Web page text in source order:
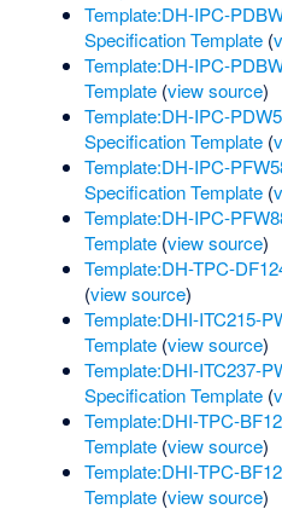
Template:DH-IPC-
Specification Template (
Template:DH-IPC-
Template (view source)
Template:DH-IPC-
Specification Template (
Template:DH-IPC-
Specification Template (
Template:DH-IPC-
Template (view source)
Template:DH-TPC-
(view source)
Template:DHI-ITC215-
Template (view source)
Template:DHI-ITC237-
Specification Template (
Template:DHI-TPC-
Template (view source)
Template:DHI-TPC-
Template (view source)